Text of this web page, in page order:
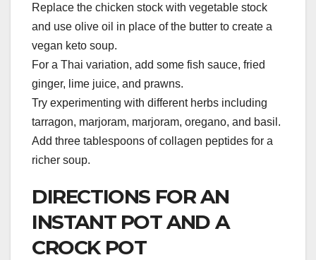
Replace the chicken stock with vegetable stock
and use olive oil in place of the butter to create a
vegan keto soup.
For a Thai variation, add some fish sauce, fried
ginger, lime juice, and prawns.
Try experimenting with different herbs including
tarragon, marjoram, marjoram, oregano, and basil.
Add three tablespoons of collagen peptides for a
richer soup.
DIRECTIONS FOR AN
INSTANT POT AND A
CROCK POT